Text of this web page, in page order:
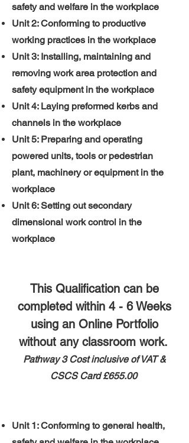
safety and welfare in the workplace
Unit 2: Conforming to productive
working practices in the workplace
Unit 3: Installing, maintaining and
removing work area protection and
safety equipment in the workplace
Unit 4: Laying preformed kerbs and
channels in the workplace
Unit 5: Preparing and operating
powered units, tools or pedestrian
plant, machinery or equipment in the
workplace
Unit 6: Setting out secondary
dimensional work control in the
workplace
This Qualification can be
completed within 4 - 6 Weeks
using an Online Portfolio
without any classroom work.
Pathway 3 ​ ​Cost inclusive of VAT &
CSCS Card£655.00
Unit 1: Conforming to general health,